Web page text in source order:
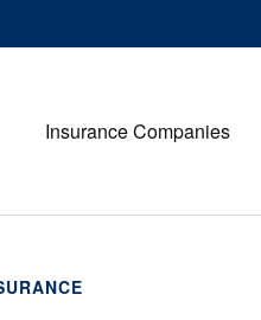
Insurance Companies